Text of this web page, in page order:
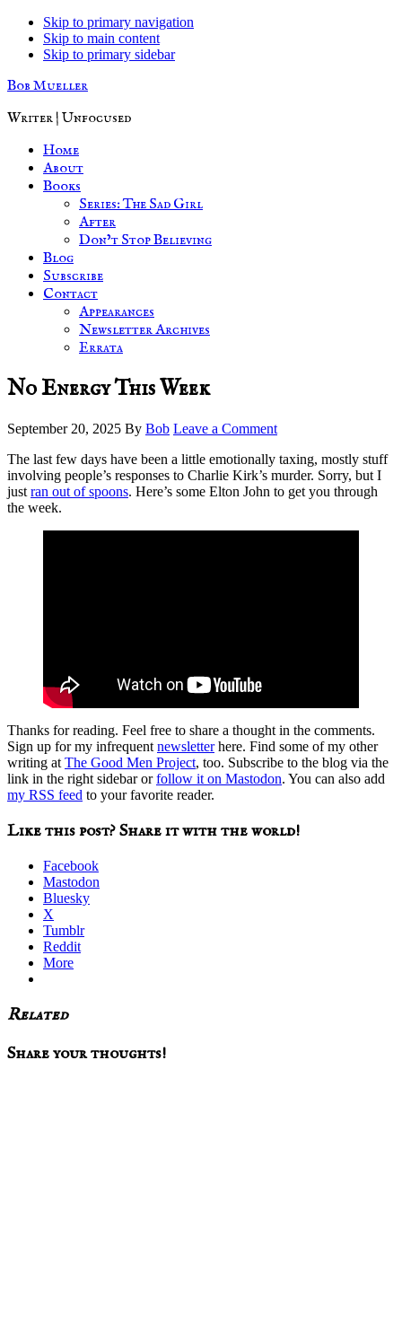
Skip to primary navigation
Skip to main content
Skip to primary sidebar
Bob Mueller
Writer | Unfocused
Home
About
Books
Series: The Sad Girl
After
Don’t Stop Believing
Blog
Subscribe
Contact
Appearances
Newsletter Archives
Errata
No Energy This Week
September 20, 2025 By Bob Leave a Comment
The last few days have been a little emotionally taxing, mostly stuff
involving people’s responses to Charlie Kirk’s murder. Sorry, but I
just ran out of spoons. Here’s some Elton John to get you through
the week.
Thanks for reading. Feel free to share a thought in the comments.
Sign up for my infrequent newsletterhere. Find some of my other
writing at The Good Men Project, too. Subscribe to the blog via the
link in the right sidebar orfollow it on Mastodon. You can also add
my RSS feed to your favorite reader.
Like this post? Share it with the world!
Facebook
Mastodon
Bluesky
X
Tumblr
Reddit
More
Related
Reader
Share your thoughts!